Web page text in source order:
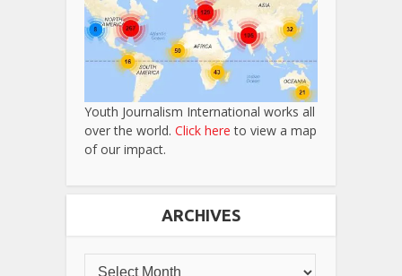
Youth Journalism International works all
over the world. Click here to view a map
of our impact.
ARCHIVES